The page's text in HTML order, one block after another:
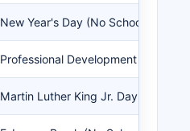
New Year's Day (No School)
Professional Development (Early
Martin Luther King Jr. Day (No